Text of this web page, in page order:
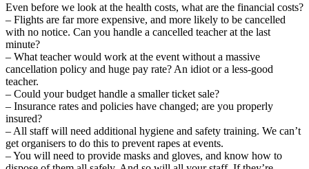
Even before we look at the health costs, what are the financial costs?
– Flights are far more expensive, and more likely to be cancelled
with no notice. Can you handle a cancelled teacher at the last
minute?
– What teacher would work at the event without a massive
cancellation policy and huge pay rate? An idiot or a less-good
teacher.
– Could your budget handle a smaller ticket sale?
– Insurance rates and policies have changed; are you properly
insured?
– All staff will need additional hygiene and safety training. We can’t
get organisers to do this to prevent rapes at events.
– You will need to provide masks and gloves, and know how to